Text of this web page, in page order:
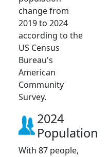
change from
2019 to 2024
according to the
US Census
Bureau's
American
Community
Survey.
2024
Population
With 87 people,